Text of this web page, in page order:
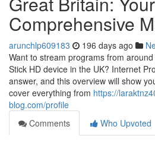
Comprehensive
arunchlp609183 196 days ago
Want to stream programs from
Stick HD device in the UK? Internet
answer, and this overview will show
cover everything from https://
blog.com/profile
Comments
Who Upvoted